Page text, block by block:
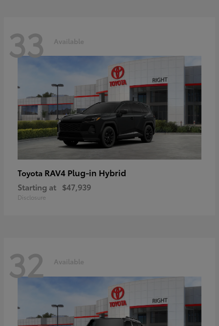
33 Available
Toyota RAV4 Plug-in Hybrid
Starting at $47,939
Disclosure
32 Available